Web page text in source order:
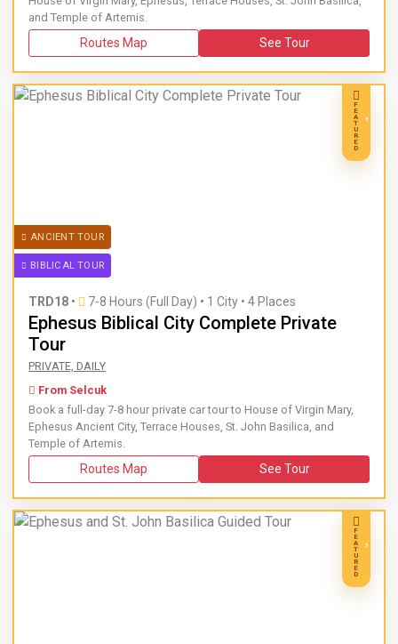
and Temple of Artemis.
Routes Map See Tour
F
E
A
T
U
R
E
D
BIBLICAL TOUR
ANCIENT TOUR
TRD18 • 7-8 Hours (Full Day) • 1 City • 4 Places
Ephesus Biblical City Complete Private
Tour
Book a full-day 7-8 hour private car tour to House of Virgin
PRIVATE, DAILY
From Selcuk
Book a full-day 7-8 hour private car tour to House of Virgin Mary,
Ephesus Ancient City, Terrace Houses, St. John Basilica, and
Temple of Artemis.
Routes Map See Tour
F
E
A
T
U
R
E
D